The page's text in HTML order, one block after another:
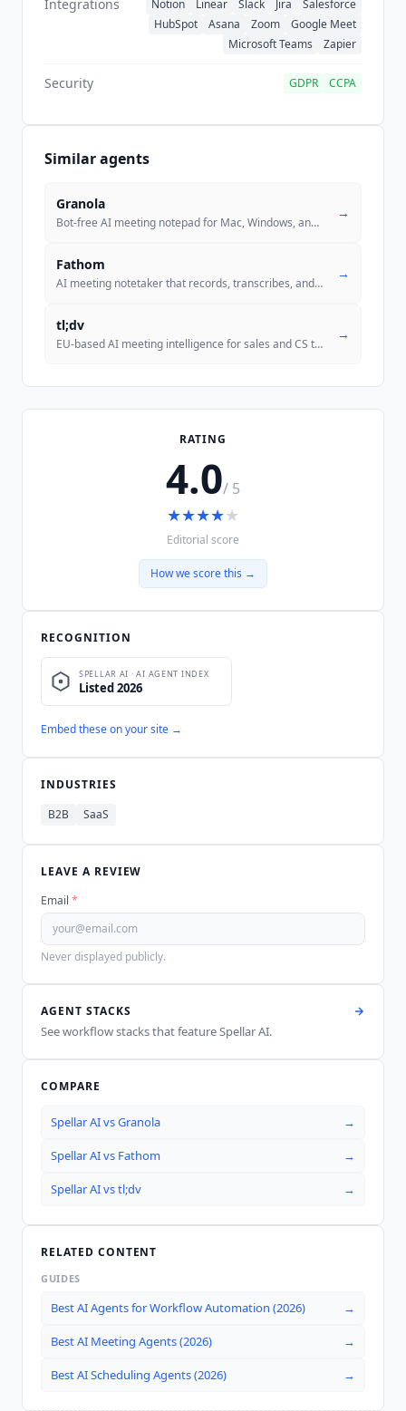
Integrations Notion Linear Slack Jira
Salesforce
HubSpot
Asana Zoom
Google Meet
Microsoft Teams
Zapier
Security GDPR CCPA
Similar agents
Granola
Bot-free AI meeting notepad for Mac, Windows, and iPhone. Captures sys
→
Fathom
AI meeting notetaker that records, transcribes, and summarizes calls w
→
tl;dv
EU-based AI meeting intelligence for sales and CS teams. Recording, AI
→
RATING
4.0/ 5
★★★★★
Editorial score
How we score this →
RECOGNITION
Embed these on your site →
INDUSTRIES
B2B
SaaS
LEAVE A REVIEW
Email *
Never displayed publicly.
AGENT STACKS
See workflow stacks that featureSpellar AI.
COMPARE
Spellar AIvsGranola →
Spellar AIvs Fathom →
Spellar AIvstl;dv →
RELATED CONTENT
GUIDES
Best AI Agents for Workflow Automation (2026) →
Best AI Meeting Agents (2026) →
Best AI Scheduling Agents (2026) →